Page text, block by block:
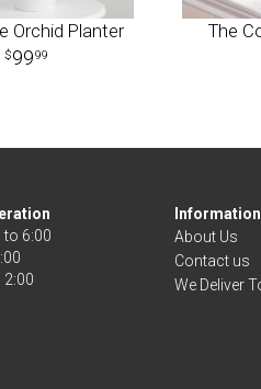
Orchid Planter
9999
The
to 6:00
Information
About Us
Contact us
We Deliver